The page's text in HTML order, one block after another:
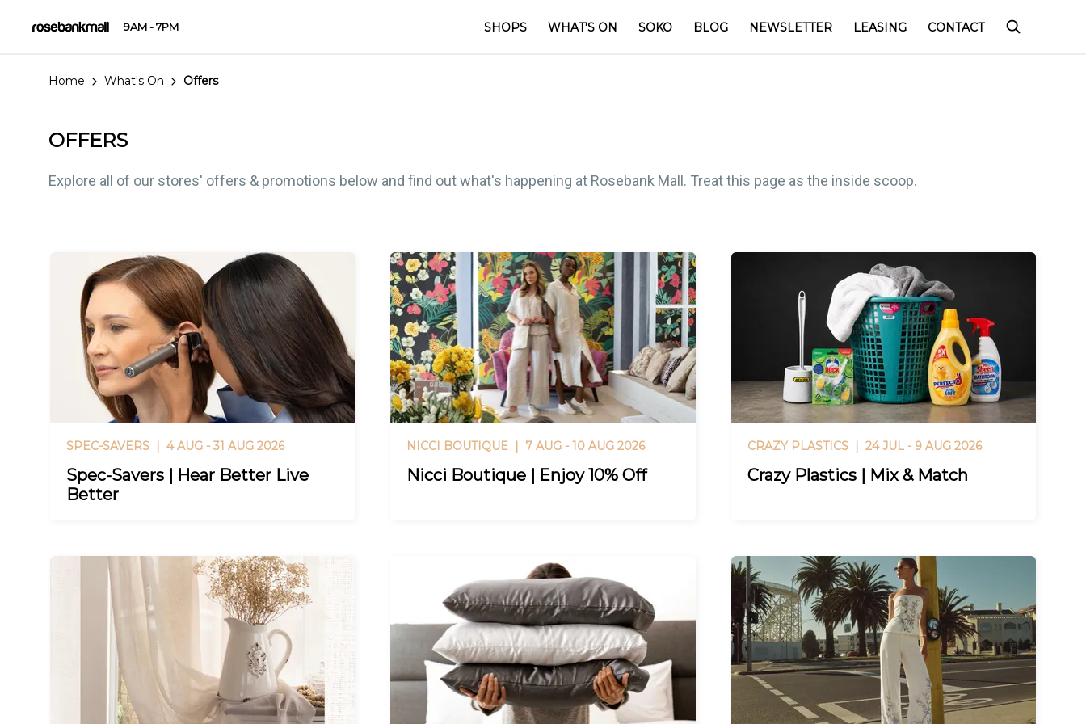
9AM - 7PM SHOPS WHAT'S ON SOKO BLOG NEWSLETTER LEASING CONTACT
Home What's On Offers
OFFERS
Explore all of our stores' offers & promotions below and find out what's happening at Rosebank Mall. Treat this page as the inside scoop.
SPEC-SAVERS | 4 AUG - 31 AUG 2026
Spec-Savers | Hear Better Live
Better
NICCI BOUTIQUE | 7 AUG - 10 AUG 2026
Nicci Boutique | Enjoy 10% Off
CRAZY PLASTICS | 24 JUL - 9 AUG 2026
Crazy Plastics | Mix & Match